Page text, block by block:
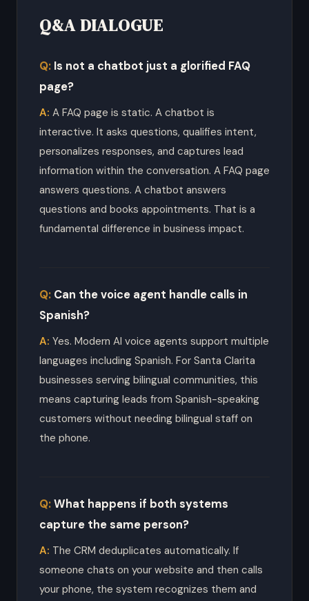
Q&A DIALOGUE
Is not a chatbot just a glorified FAQ
page?
A FAQ page is static. A chatbot is
interactive. It asks questions, qualifies intent,
personalizes responses, and captures lead
information within the conversation. A FAQ page
answers questions. A chatbot answers
questions and books appointments. That is a
fundamental difference in business impact.
Can the voice agent handle calls in
Spanish?
Yes. Modern AI voice agents support multiple
languages including Spanish. For Santa Clarita
businesses serving bilingual communities, this
means capturing leads from Spanish-speaking
customers without needing bilingual staff on
the phone.
What happens if both systems
capture the same person?
The CRM deduplicates automatically. If
someone chats on your website and then calls
your phone, the system recognizes them and